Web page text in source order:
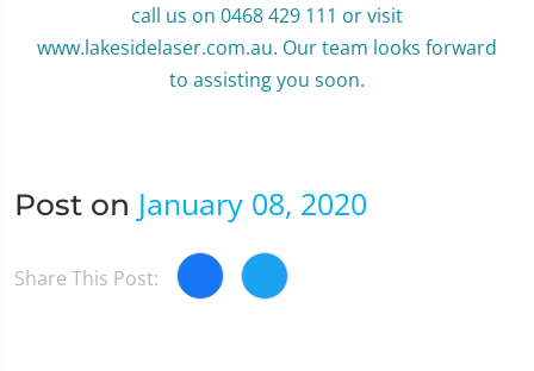
call us on 0468 429 111 or visit
www.lakesidelaser.com.au. Our team looks forward
to assisting you soon.
Post on January 08, 2020
Share This Post: